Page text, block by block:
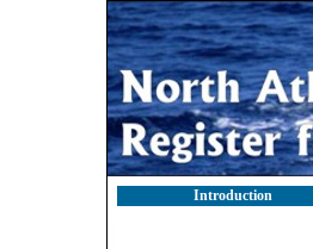
Introduction